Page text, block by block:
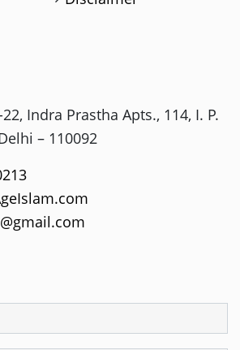
Indra Prastha Apts., 114, I. P.
– 110092